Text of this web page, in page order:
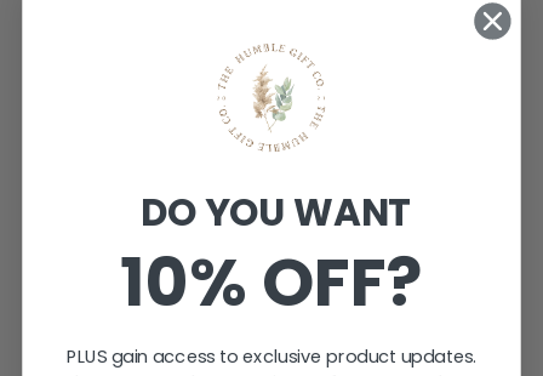
MINDFUL
GIFTING TAGS -
FROSTED
CLEAR ACRYLIC
DO YOU WANT
10% OFF?
PLUS gain access to exclusive product updates.